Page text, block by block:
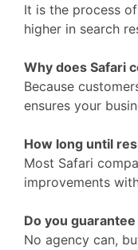
It is the process
higher in search
Why does Safari
Because
ensures your
How long until
Most Safari
improvements
Do you
No agency can,